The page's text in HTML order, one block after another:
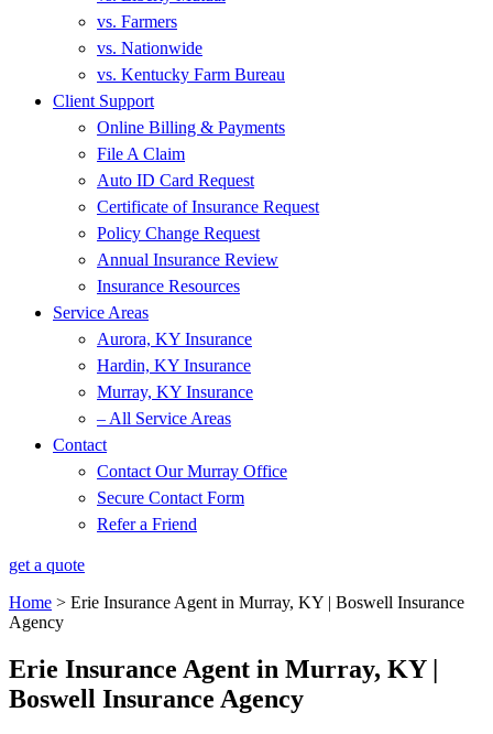
vs. Farmers
vs. Nationwide
vs. Kentucky Farm Bureau
Client Support
Online Billing & Payments
File A Claim
Auto ID Card Request
Certificate of Insurance Request
Policy Change Request
Annual Insurance Review
Insurance Resources
Service Areas
Aurora, KY Insurance
Hardin, KY Insurance
Murray, KY Insurance
– All Service Areas
Contact
Contact Our Murray Office
Secure Contact Form
Refer a Friend
get a quote
Home > Erie Insurance Agent in Murray, KY | Boswell Insurance
Agency
Erie Insurance Agent in Murray, KY |
Boswell Insurance Agency